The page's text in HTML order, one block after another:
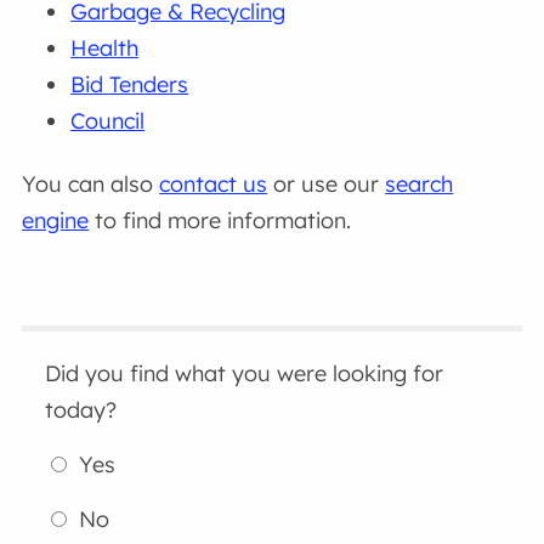
Garbage & Recycling
Health
Bid Tenders
Council
You can alsocontact us or use our search
engine to find more information.
Did you find what you were looking for
today?
Yes
No